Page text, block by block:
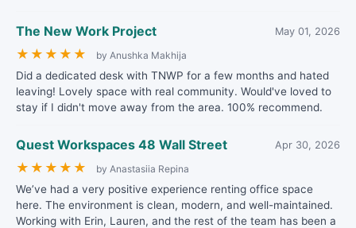
The New Work Project May 01, 2026
★ ★ ★ ★ ★ by Anushka Makhija
Did a dedicated desk with TNWP for a few months and hated
leaving! Lovely space with real community. Would've loved to
stay if I didn't move away from the area. 100% recommend.
Quest Workspaces 48 Wall Street Apr 30, 2026
★ ★ ★ ★ ★ by Anastasiia Repina
We’ve had a very positive experience renting office space
here. The environment is clean, modern, and well-maintained.
Working with Erin, Lauren, and the rest of the team has been a